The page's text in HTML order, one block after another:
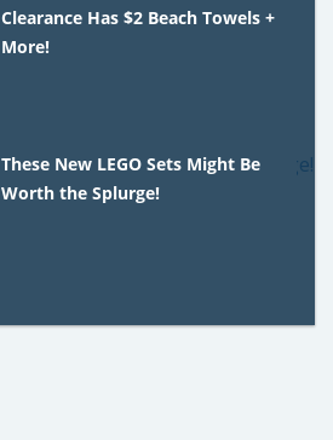
Clearance Has $2 Beach Towels +
More!
These New LEGO Sets Might Be
Worth the Splurge!